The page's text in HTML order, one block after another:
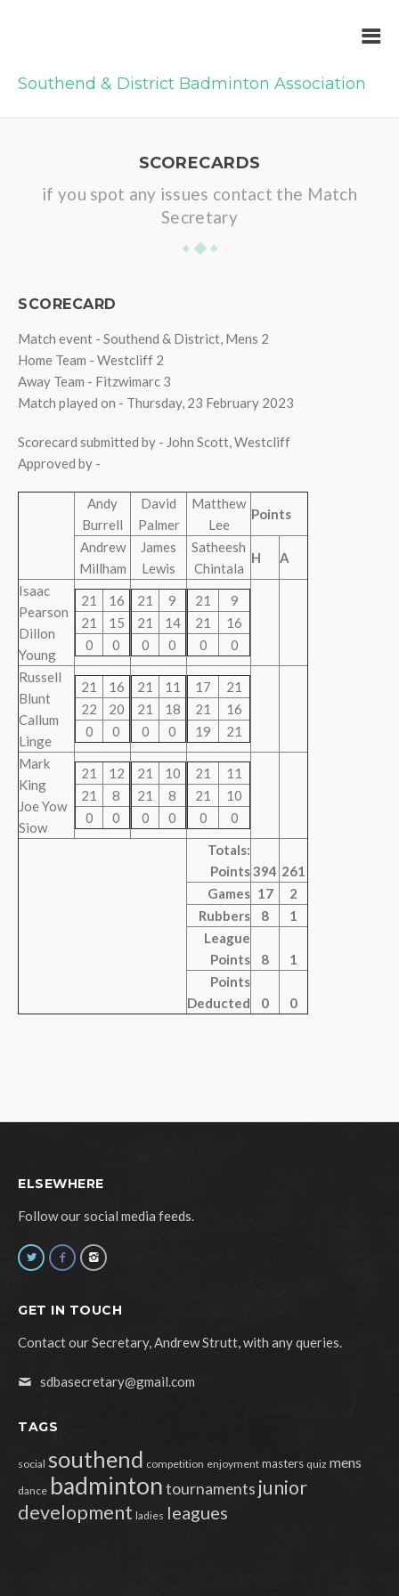
Southend & District Badminton Association
SCORECARDS
if you spot any issues contact the Match
Secretary
SCORECARD
Match event - Southend & District, Mens 2
Home Team - Westcliff 2
Away Team - Fitzwimarc 3
Match played on - Thursday, 23 February 2023
Scorecard submitted by - John Scott, Westcliff
Approved by -
Andy
Burrell
David
Palmer
Matthew
Lee
Points
Andrew
Millham
James
Lewis
Satheesh
Chintala
H A
Isaac
Pearson
Dillon
Young
21
16
21
15
0
0
21
9
21
14
0
0
21
9
21
16
0
0
Russell
Blunt
Callum
Linge
21
16
22
20
0
0
21
11
21
18
0
0
17
21
21
16
19
21
Mark
King
Joe Yow
Siow
21
12
21
8
0
0
21
10
21
8
0
0
21
11
21
10
0
0
Totals:
Points394 261
Games 17
2
Rubbers
8
1
League
Points
8
1
Points
Deducted
0 0
ELSEWHERE
Follow our social media feeds.
GET IN TOUCH
Contact our Secretary, Andrew Strutt, with any queries.
sdbasecretary@gmail.com
TAGS
social southend competition enjoyment masters quiz mens
dance badmintontournaments junior
development ladies leagues